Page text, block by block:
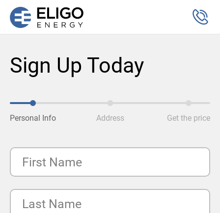
Sign Up Today
Personal Info Address Get the price
First Name
Last Name